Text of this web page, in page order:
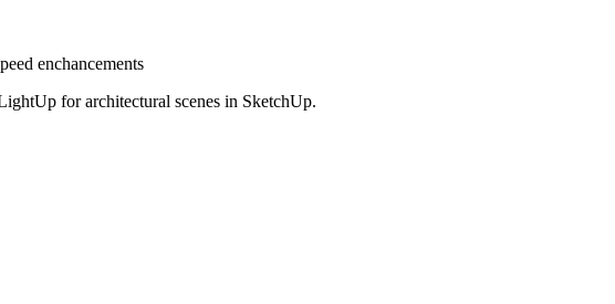
enchancements
for architectural scenes in SketchUp.